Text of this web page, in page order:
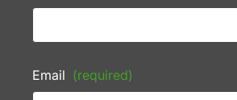
Email (required)